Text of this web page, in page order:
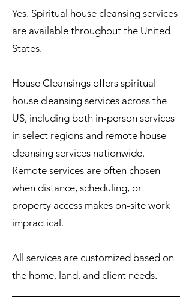
Yes. Spiritual house cleansing services
are available throughout the United
States.
House Cleansings offers spiritual
house cleansing services across the
US, including both in-person services
in select regions and remote house
cleansing services nationwide.
Remote services are often chosen
when distance, scheduling, or
property access makes on-site work
impractical.
All services are customized based on
the home, land, and client needs.